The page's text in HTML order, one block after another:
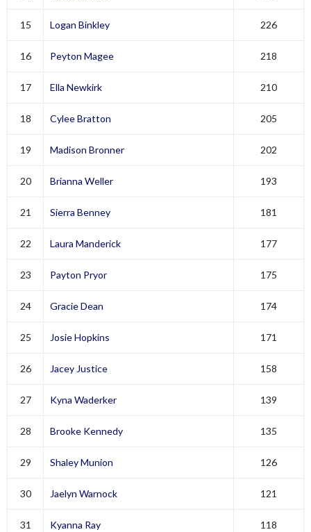
15 Logan Binkley 226
16 Peyton Magee 218
17 Ella Newkirk 210
18 Cylee Bratton 205
19 Madison Bronner 202
20 Brianna Weller 193
21 Sierra Benney 181
22 Laura Manderick 177
23 Payton Pryor 175
24 Gracie Dean 174
25 Josie Hopkins 171
26 Jacey Justice 158
27 Kyna Waderker 139
28 Brooke Kennedy 135
29 Shaley Munion 126
30 Jaelyn Warnock 121
31 Kyanna Ray 118